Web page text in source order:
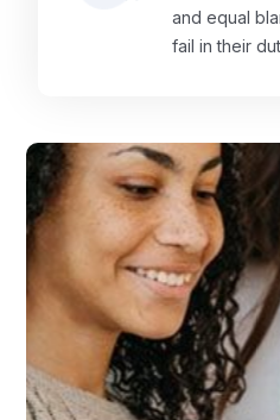
and equal
fail in their